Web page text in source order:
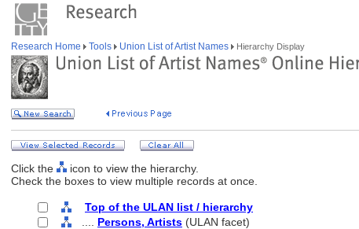
Research Home Tools Union List of Artist Names Hierarchy Display
Click the
icon to view the hierarchy.
Check the boxes to view multiple records at once.
Top of the ULAN list / hierarchy
Persons, Artists (ULAN facet)